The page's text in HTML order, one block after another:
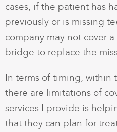
cases, if the patient has
previously or is missing
company may not cover
bridge to replace the
In terms of timing, within
there are limitations of
services I provide is
that they can plan for